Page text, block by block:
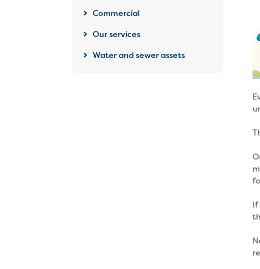
Commercial
Our services
Water and sewer assets
If